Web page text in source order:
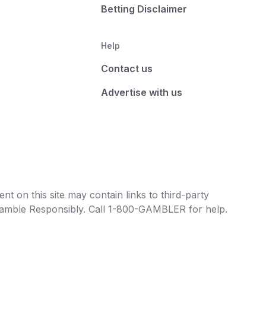
Betting Disclaimer
Help
Contact us
Advertise with us
on this site may contain links to third-party
Responsibly. Call 1-800-GAMBLER for help.